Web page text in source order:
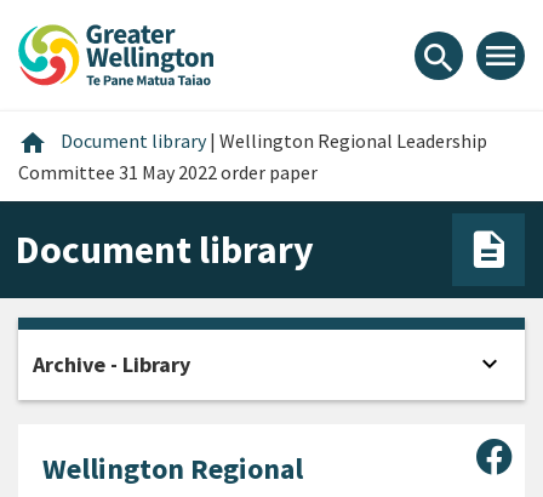
content
main
footer
search menu
home Home
Document library | Wellington Regional Leadership
Committee 31 May 2022 order paper
Document library
Wellington Regional
Archive - Library expand_more